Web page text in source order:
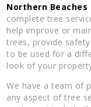
Northern Beaches
complete tree
help improve or
trees, provide
to be used for a
look of your
We have a team of
any aspect of tree